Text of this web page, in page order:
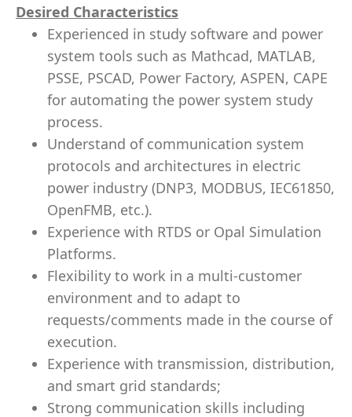
Desired Characteristics
Experienced in study software and power
system tools such as Mathcad, MATLAB,
PSSE, PSCAD, Power Factory, ASPEN, CAPE
for automating the power system study
process.
Understand of communication system
protocols and architectures in electric
power industry (DNP3, MODBUS, IEC61850,
OpenFMB, etc.).
Experience with RTDS or Opal Simulation
Platforms.
Flexibility to work in a multi-customer
environment and to adapt to
requests/comments made in the course of
execution.
Experience with transmission, distribution,
and smart grid standards;
Strong communication skills including